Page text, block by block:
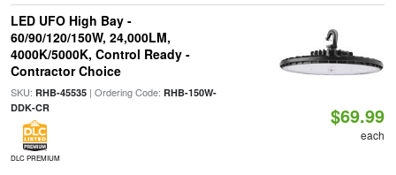
LED UFO High Bay -
60/90/120/150W, 24,000LM,
4000K/5000K, Control Ready -
Contractor Choice
SKU: RHB-45535| Ordering Code: RHB-150W-
DDK-CR
DLC PREMIUM
$69.99
each